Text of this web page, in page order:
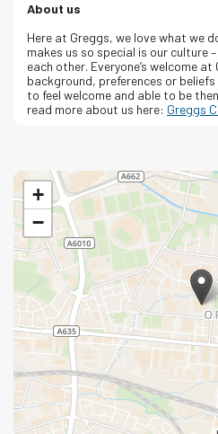
About us
Here at Greggs, we love what we
makes us so special is our culture
each other. Everyone’s welcome at
background, preferences or
to feel welcome and able to be
read more about us here: Greggs
+
−